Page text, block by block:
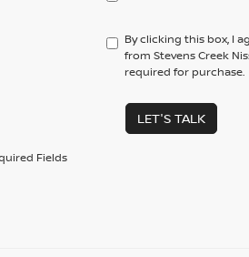
By clicking this box, I
from Stevens Creek
required for purchase.
LET'S TALK
Fields